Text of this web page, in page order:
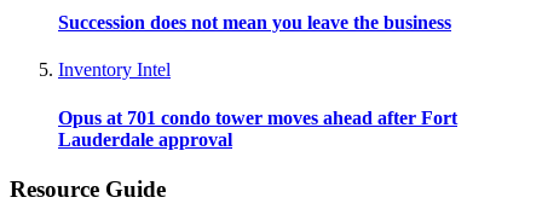
Succession does not mean you leave the business
Inventory Intel
Opus at 701 condo tower moves ahead after Fort
Lauderdale approval
Resource Guide